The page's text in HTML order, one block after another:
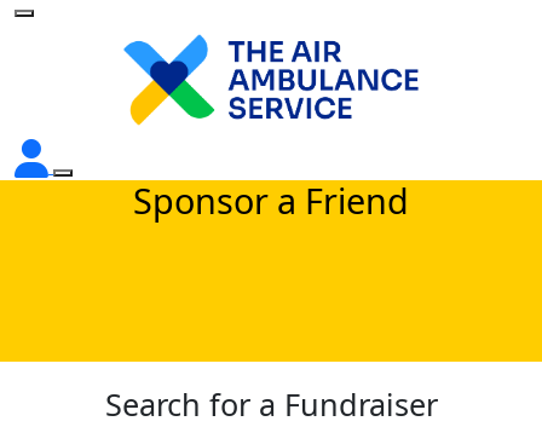
Sponsor a Friend
Search for a Fundraiser